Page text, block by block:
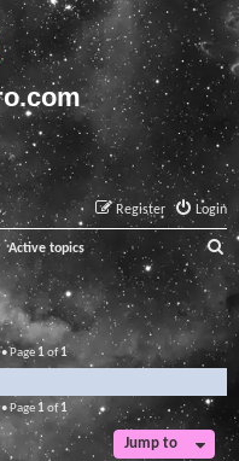
Login
Register
Active topics
a
r
c
Page1 of1
Page 1of1
Jump to